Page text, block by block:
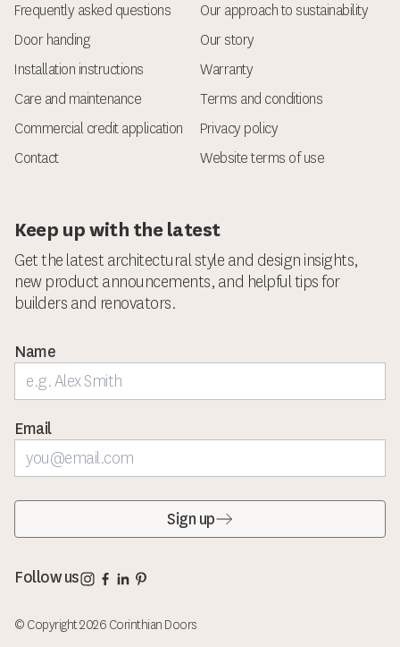
Frequently asked questions
Door handing
Installation instructions
Care and maintenance
Commercial credit application
Contact
Our approach to sustainability
Our story
Warranty
Terms and conditions
Privacy policy
Website terms of use
Keep up with the latest
Get the latest architectural style and design insights,
new product announcements, and helpful tips for
builders and renovators.
Name
Email
Sign up
Follow us Corinthian Doors Instagram page
Corinthian Doors Facebook page
Corinthian Doors LinkedIn page
© Copyright 2026 Corinthian Doors